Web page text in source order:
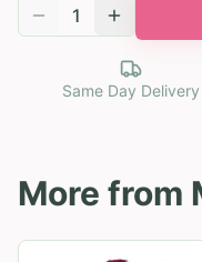
1
Same Day Delivery
More from